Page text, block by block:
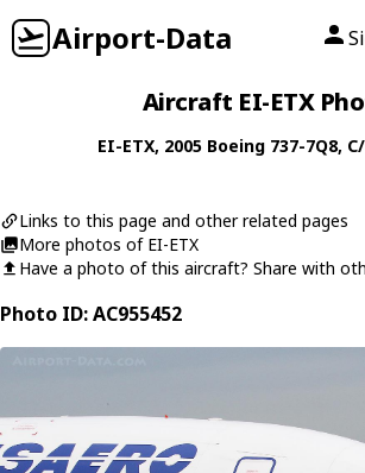
Airport-Data
Aircraft EI-ETX
EI-ETX, 2005 Boeing 737-7Q8,
Links to this page and other related pages
More photos of EI-ETX
Have a photo of this aircraft? Share with
Photo ID: AC955452